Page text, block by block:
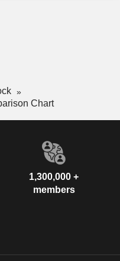
Chart
1,300,000 +
members